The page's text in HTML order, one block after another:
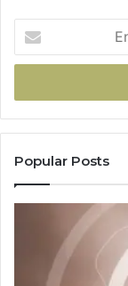
your
Email
Popular Posts